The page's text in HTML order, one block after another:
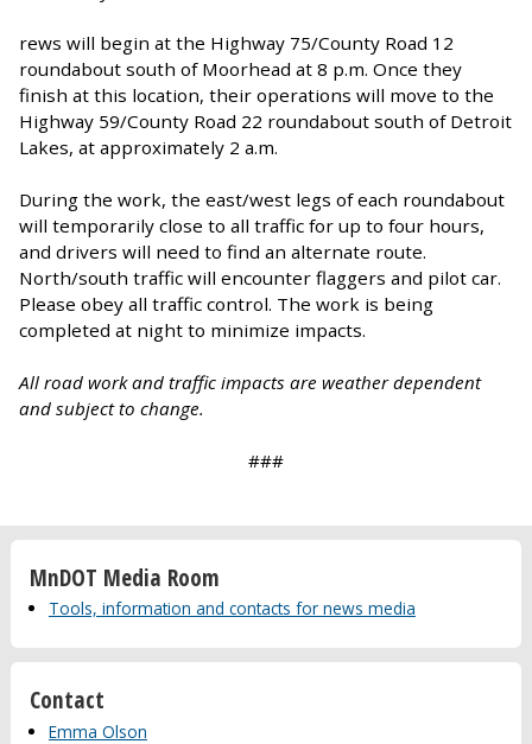
rews will begin at the Highway 75/County Road 12
roundabout south of Moorhead at 8 p.m. Once they
finish at this location, their operations will move to the
Highway 59/County Road 22 roundabout south of Detroit
Lakes, at approximately 2 a.m.
During the work, the east/west legs of each roundabout
will temporarily close to all traffic for up to four hours,
and drivers will need to find an alternate route.
North/south traffic will encounter flaggers and pilot car.
Please obey all traffic control. The work is being
completed at night to minimize impacts.
All road work and traffic impacts are weather dependent
and subject to change.
###
MnDOT Media Room
Tools, information and contacts for news media
Contact
Emma Olson